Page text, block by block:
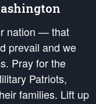
nation — that
prevail and we
Pray for the
Patriots,
families. Lift up